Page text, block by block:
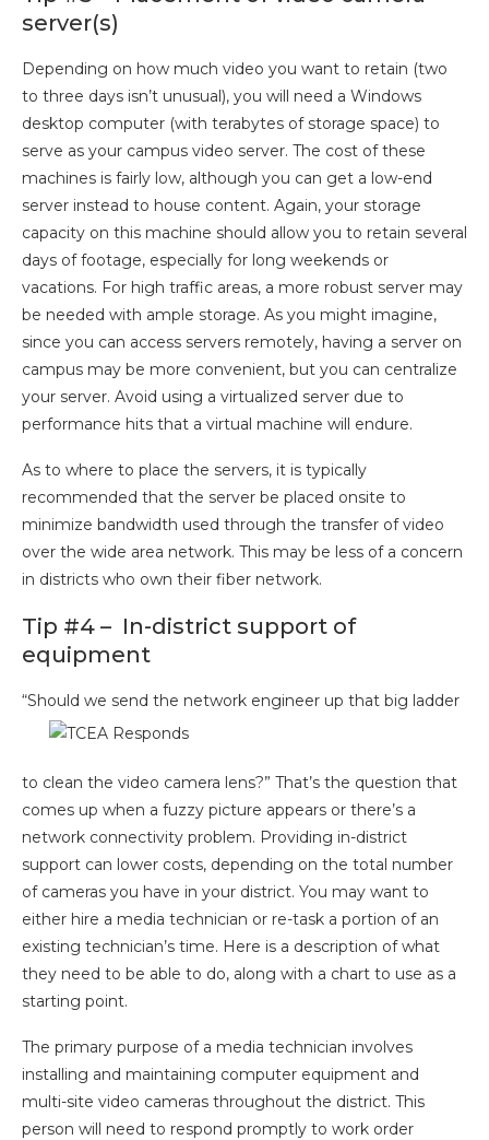
server(s)
Depending on how much video you want to retain (two
to three days isn’t unusual), you will need a Windows
desktop computer (with terabytes of storage space) to
serve as your campus video server. The cost of these
machines is fairly low, although you can get a low-end
server instead to house content. Again, your storage
capacity on this machine should allow you to retain several
days of footage, especially for long weekends or
vacations. For high traffic areas, a more robust server may
be needed with ample storage. As you might imagine,
since you can access servers remotely, having a server on
campus may be more convenient, but you can centralize
your server. Avoid using a virtualized server due to
performance hits that a virtual machine will endure.
As to where to place the servers, it is typically
recommended that the server be placed onsite to
minimize bandwidth used through the transfer of video
over the wide area network. This may be less of a concern
in districts who own their fiber network.
Tip #4 – In-district support of
equipment
“Should we send the network engineer up that big ladder
to clean the video camera lens?” That’s the question that
comes up when a fuzzy picture appears or there’s a
network connectivity problem. Providing in-district
support can lower costs, depending on the total number
of cameras you have in your district. You may want to
either hire a media technician or re-task a portion of an
existing technician’s time. Here is a description of what
they need to be able to do, along with a chart to use as a
starting point.
The primary purpose of a media technician involves
installing and maintaining computer equipment and
multi-site video cameras throughout the district. This
person will need to respond promptly to work order